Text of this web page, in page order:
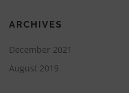
ARCHIVES
December 2021
August 2019